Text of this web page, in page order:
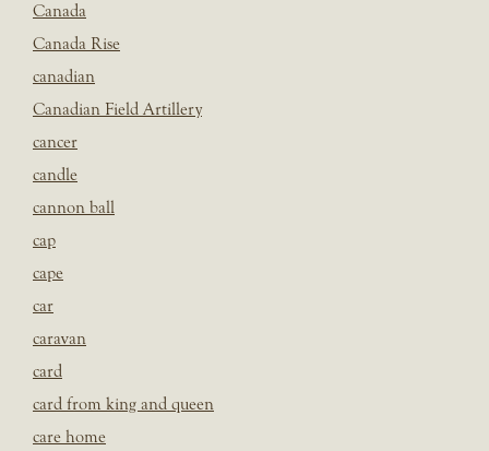
Canada
Canada Rise
canadian
Canadian Field Artillery
cancer
candle
cannon ball
cap
cape
car
caravan
card
card from king and queen
care home